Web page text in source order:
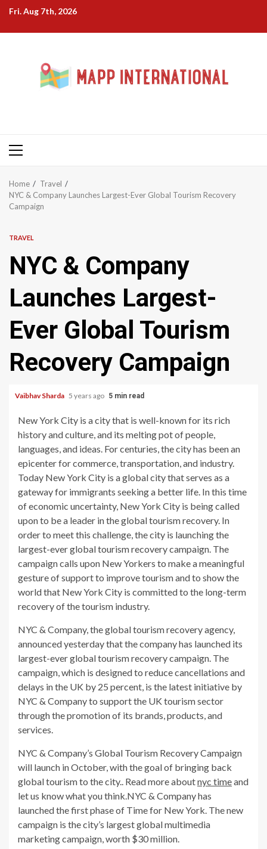
Skip
content
Fri. Aug 7th, 2026
Primary
Home
Travel
NYC & Company Launches Largest-Ever Global Tourism Recovery
Campaign
TRAVEL
NYC & Company
Launches Largest-
Ever Global Tourism
Recovery Campaign
Vaibhav Sharda 5 years ago 5 min read
New York City is a city that is well-known for its rich
history and culture, and its melting pot of people,
languages, and ideas. For centuries, the city has been an
epicenter for commerce, transportation, and industry.
Today New York City is a global city that serves as a
gateway for immigrants seeking a better life. In this time
of economic uncertainty, New York City is being called
upon to be a leader in the global tourism recovery. In
order to meet this challenge, the city is launching the
largest-ever global tourism recovery campaign. The
campaign calls upon New Yorkers to make a meaningful
gesture of support to improve tourism and to show the
world that New York City is committed to the long-term
recovery of the tourism industry.
NYC & Company, the global tourism recovery agency,
announced yesterday that the company has launched its
largest-ever global tourism recovery campaign. The
campaign, which is designed to reduce cancellations and
delays in the UK by 25 percent, is the latest initiative by
NYC & Company to support the UK tourism sector
through the promotion of its brands, products, and
services.
NYC & Company’s Global Tourism Recovery Campaign
will launch in October, with the goal of bringing back
global tourism to the city.. Read more aboutnyc timeand
let us know what you think.NYC & Company has
launched the first phase of Time for New York. The new
campaign is the city’s largest global multimedia
marketing campaign, worth $30 million.